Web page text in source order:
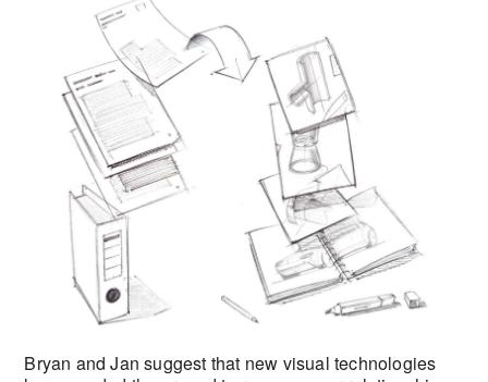
Bryan and Jan suggest that new visual technologies